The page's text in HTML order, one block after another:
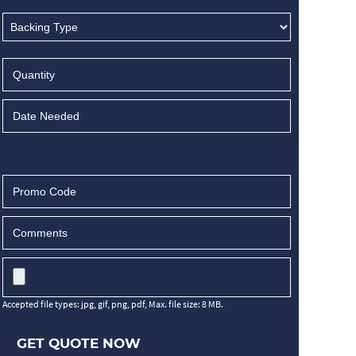
Accepted file types: jpg, gif, png, pdf, Max. file size: 8 MB.
GET QUOTE NOW